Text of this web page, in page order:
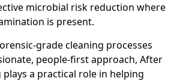
microbial risk reduction where
is present.
grade cleaning processes
people-first approach, After
plays a practical role in helping